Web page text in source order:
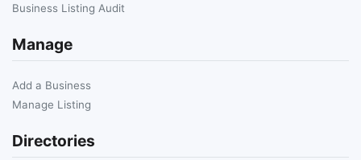
Business Listing Audit
Manage
Add a Business
Manage Listing
Directories